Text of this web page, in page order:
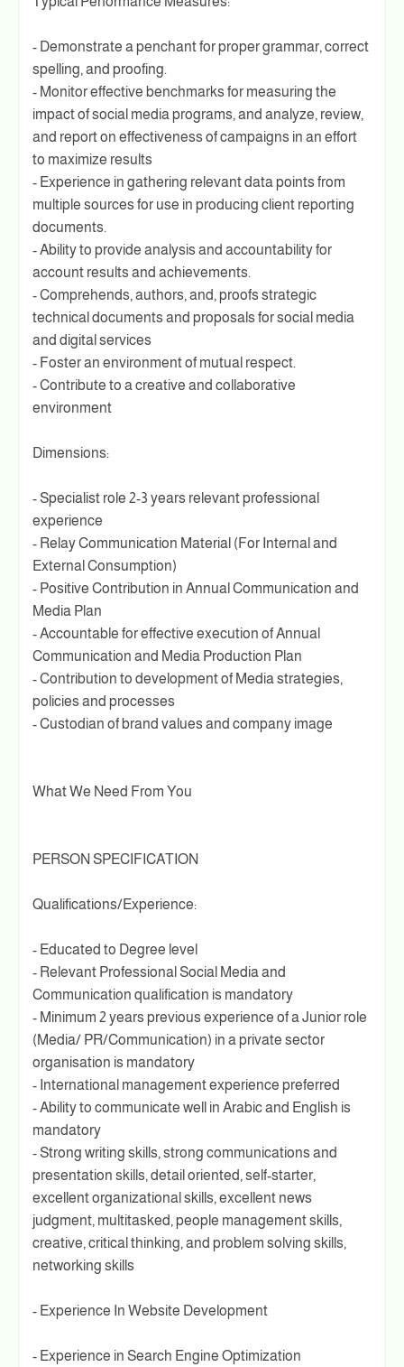
- Demonstrate a penchant for proper grammar, correct
spelling, and proofing.
- Monitor effective benchmarks for measuring the
impact of social media programs, and analyze, review,
and report on effectiveness of campaigns in an effort
to maximize results
- Experience in gathering relevant data points from
multiple sources for use in producing client reporting
documents.
- Ability to provide analysis and accountability for
account results and achievements.
- Comprehends, authors, and, proofs strategic
technical documents and proposals for social media
and digital services
- Foster an environment of mutual respect.
- Contribute to a creative and collaborative
environment
Dimensions:
- Specialist role 2-3 years relevant professional
experience
- Relay Communication Material (For Internal and
External Consumption)
- Positive Contribution in Annual Communication and
Media Plan
- Accountable for effective execution of Annual
Communication and Media Production Plan
- Contribution to development of Media strategies,
policies and processes
- Custodian of brand values and company image
What We Need From You
PERSON SPECIFICATION
Qualifications/Experience:
- Educated to Degree level
- Relevant Professional Social Media and
Communication qualification is mandatory
- Minimum 2 years previous experience of a Junior role
(Media/ PR/Communication) in a private sector
organisation is mandatory
- International management experience preferred
- Ability to communicate well in Arabic and English is
mandatory
- Strong writing skills, strong communications and
presentation skills, detail oriented, self-starter,
excellent organizational skills, excellent news
judgment, multitasked, people management skills,
creative, critical thinking, and problem solving skills,
networking skills
- Experience In Website Development
- Experience in Search Engine Optimization